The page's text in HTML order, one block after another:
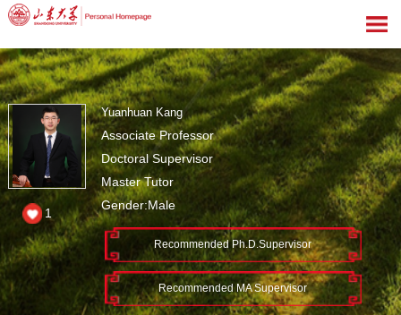
Yuanhuan Kang
Associate Professor
Doctoral Supervisor
Master Tutor
Gender:Male
Recommended Ph.D.Supervisor
Recommended MA Supervisor
1